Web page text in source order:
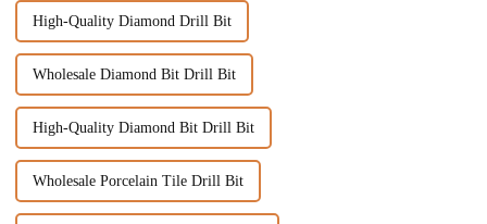
High-Quality Diamond Drill Bit
Wholesale Diamond Bit Drill Bit
High-Quality Diamond Bit Drill Bit
Wholesale Porcelain Tile Drill Bit